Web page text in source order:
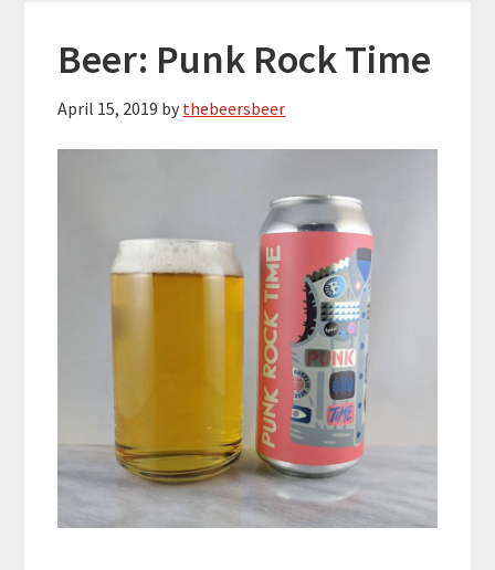
Beer: Punk Rock Time
April 15, 2019 by thebeersbeer